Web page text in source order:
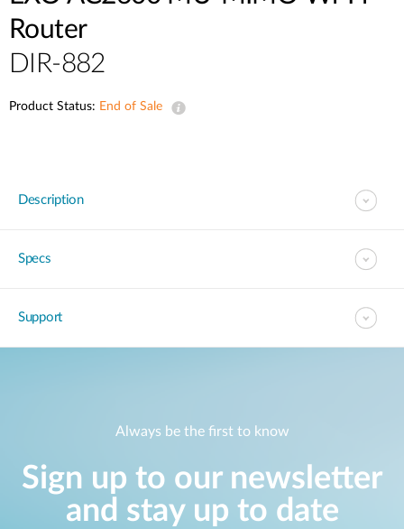
Router
DIR-882
Product Status: End of Sale
Description
Specs
Support
Always be the first to know
Sign up to our newsletter
and stay up to date